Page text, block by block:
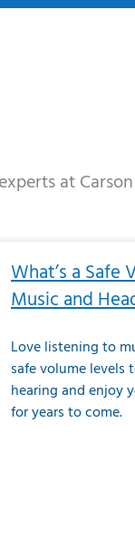
at
What’s a Safe
Music and
Love listening to
safe volume
hearing and enjoy
for years to come.